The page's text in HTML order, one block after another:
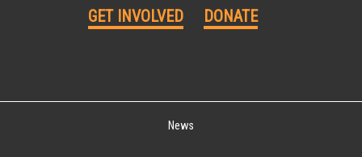
GET INVOLVED DONATE
News